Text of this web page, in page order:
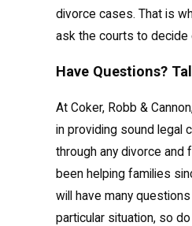
divorce cases. That is
ask the courts to decide
Have Questions?
At Coker, Robb &
in providing sound legal
through any divorce and
been helping families
will have many
particular situation, so